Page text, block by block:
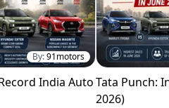
By:91motors
India AutoTata Punch:
2026)